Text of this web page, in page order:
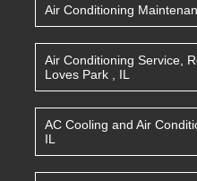
Air Conditioning
Air Conditioning Service,
Loves Park , IL
AC Cooling and Air
IL